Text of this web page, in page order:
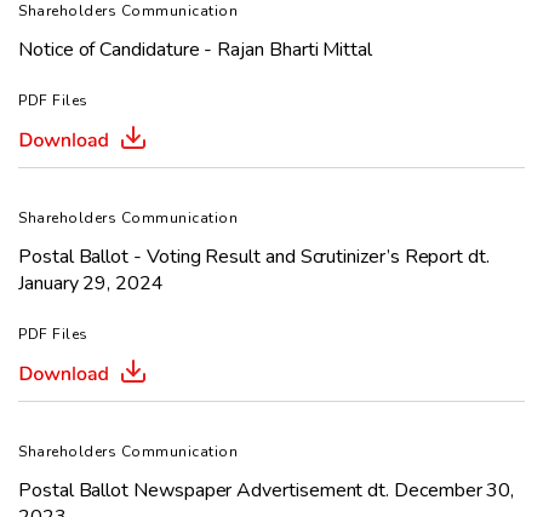
Shareholders Communication
Notice of Candidature - Rajan Bharti Mittal
PDF Files
Shareholders Communication
Postal Ballot - Voting Result and Scrutinizer’s Report dt.
January 29, 2024
PDF Files
Shareholders Communication
Postal Ballot Newspaper Advertisement dt. December 30,